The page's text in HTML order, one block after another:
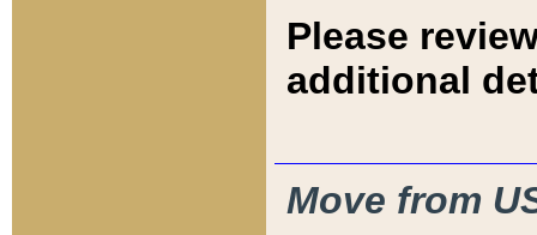
Please
additional
Move from